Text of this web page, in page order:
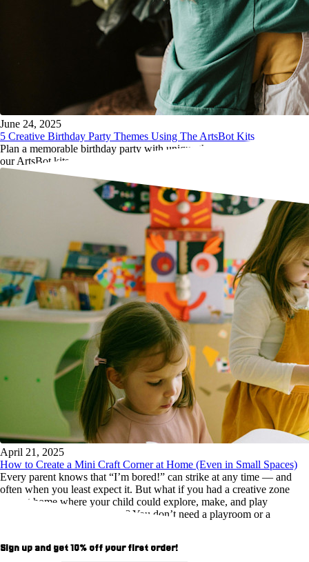
June 24, 2025
5 Creative Birthday Party Themes Using The ArtsBot Kits
Plan a memorable birthday party with unique themes centered around
our ArtsBot kits, ensuring fun and creativity for every child attending.
April 21, 2025
How to Create a Mini Craft Corner at Home (Even in Small Spaces)
Every parent knows that “I’m bored!” can strike at any time — and
often when you least expect it. But what if you had a creative zone
right at home where your child could explore, make, and play
independently? The best part? You don’t need a playroom or a
Sign up and get10% off your first order!